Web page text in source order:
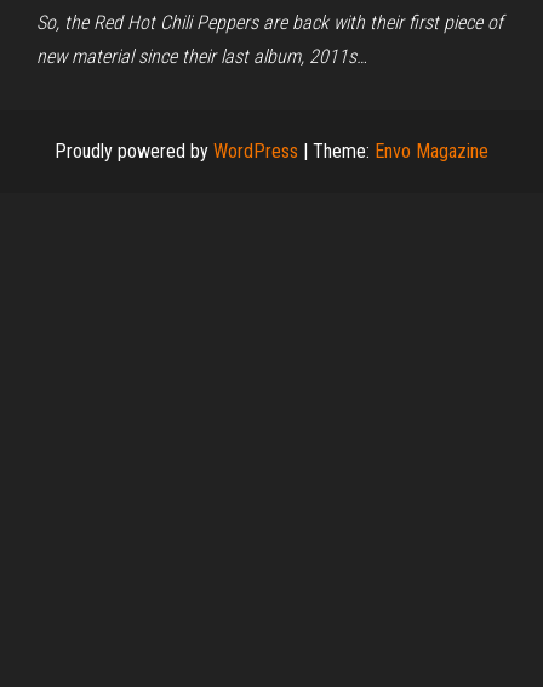
So, the Red Hot Chili Peppers are back with their first piece of
new material since their last album, 2011s…
Proudly powered by WordPress | Theme: Envo Magazine